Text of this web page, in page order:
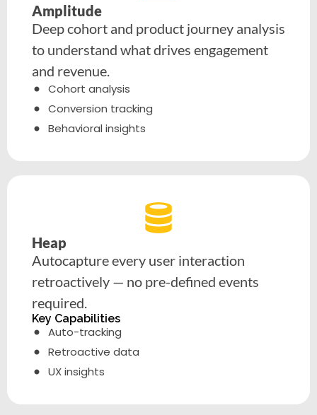
Amplitude
Deep cohort and product journey analysis
to understand what drives engagement
and revenue.
Cohort analysis
Conversion tracking
Behavioral insights
Heap
Autocapture every user interaction
retroactively — no pre-defined events
required.
Key Capabilities
Auto-tracking
Retroactive data
UX insights